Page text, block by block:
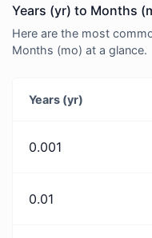
Years (yr) to Months
Here are the most
Months (mo) at a glance.
Years (yr)
0.001
0.01